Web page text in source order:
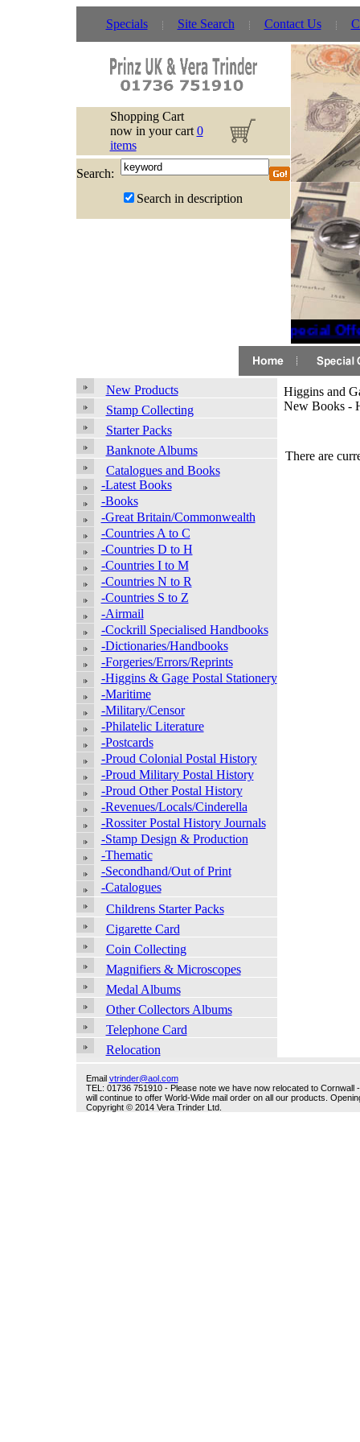
Specials Site Search Contact Us
Shopping Cart
now in your cart 0
items
Search:
Search in description
Special
New Products
Stamp Collecting
Starter Packs
Banknote Albums
Catalogues and Books
-Latest Books
-Books
-Great Britain/Commonwealth
-Countries A to C
-Countries D to H
-Countries I to M
-Countries N to R
-Countries S to Z
-Airmail
-Cockrill Specialised Handbooks
-Dictionaries/Handbooks
-Forgeries/Errors/Reprints
-Higgins & Gage Postal Stationery
-Maritime
-Military/Censor
-Philatelic Literature
-Postcards
-Proud Colonial Postal History
-Proud Military Postal History
-Proud Other Postal History
-Revenues/Locals/Cinderella
-Rossiter Postal History Journals
-Stamp Design & Production
-Thematic
-Secondhand/Out of Print
-Catalogues
Childrens Starter Packs
Cigarette Card
Coin Collecting
Magnifiers & Microscopes
Medal Albums
Other Collectors Albums
Telephone Card
Relocation
Higgins and
New Books -
There are
Email vtrinder@aol.com
TEL: 01736 751910 - Please note we have now relocated to Cornwall
will continue to offer World-Wide mail order on all our products.
Copyright © 2014 Vera Trinder Ltd.